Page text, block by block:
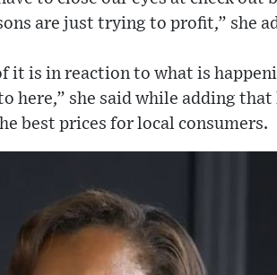
are just trying to profit,” she
it is in reaction to what is
here,” she said while adding that
best prices for local consumers.